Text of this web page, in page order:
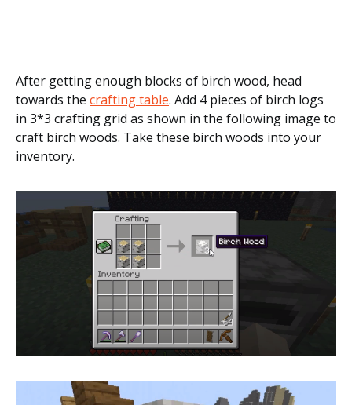
After getting enough blocks of birch wood, head
towards the crafting table. Add 4 pieces of birch logs
in 3*3 crafting grid as shown in the following image to
craft birch woods. Take these birch woods into your
inventory.